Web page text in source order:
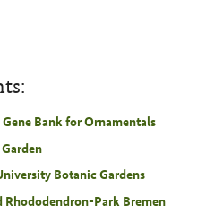
Bank for Ornamentals
Botanic Gardens
Rhododendron-Park Bremen